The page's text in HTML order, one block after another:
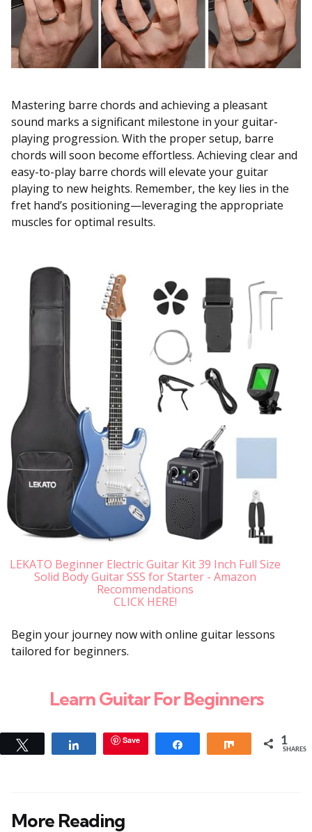
Mastering barre chords and achieving a pleasant
sound marks a significant milestone in your guitar-
playing progression. With the proper setup, barre
chords will soon become effortless. Achieving clear and
easy-to-play barre chords will elevate your guitar
playing to new heights. Remember, the key lies in the
fret hand’s positioning—leveraging the appropriate
muscles for optimal results.
LEKATO Beginner Electric Guitar Kit 39 Inch Full Size
Solid Body Guitar SSS for Starter - Amazon
Recommendations
CLICK HERE!
Begin your journey now with online guitar lessons
tailored for beginners.
Learn Guitar For Beginners
Share Save Share 1
SHARES
More Reading
Post